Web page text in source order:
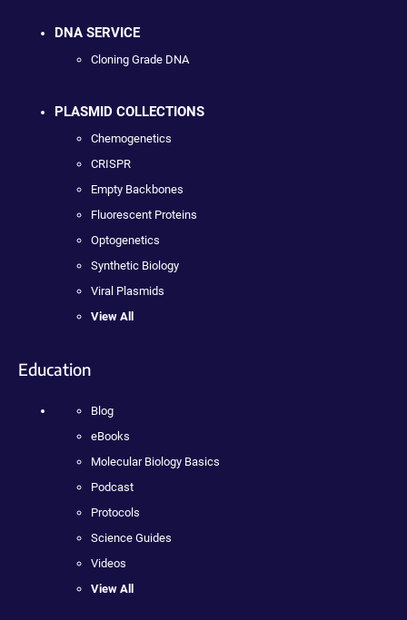
DNA SERVICE
Cloning Grade DNA
PLASMID COLLECTIONS
Chemogenetics
CRISPR
Empty Backbones
Fluorescent Proteins
Optogenetics
Synthetic Biology
Viral Plasmids
View All
Education
Blog
eBooks
Molecular Biology Basics
Podcast
Protocols
Science Guides
Videos
View All